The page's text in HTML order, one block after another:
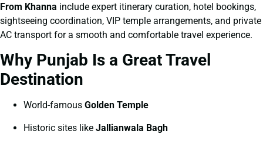
From Khanna include expert itinerary curation, hotel bookings,
sightseeing coordination, VIP temple arrangements, and private
AC transport for a smooth and comfortable travel experience.
Why Punjab Is a Great Travel
Destination
World-famous Golden Temple
Historic sites like Jallianwala Bagh